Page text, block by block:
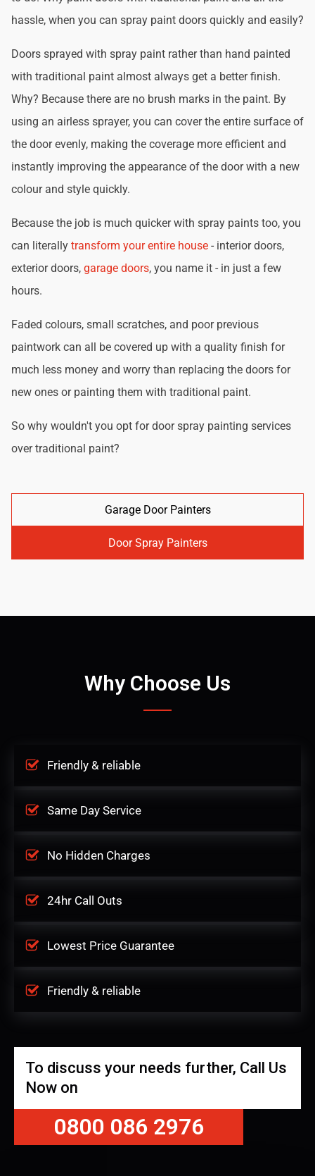
hassle, when you can spray paint doors quickly and easily?
Doors sprayed with spray paint rather than hand painted
with traditional paint almost always get a better finish.
Why? Because there are no brush marks in the paint. By
using an airless sprayer, you can cover the entire surface of
the door evenly, making the coverage more efficient and
instantly improving the appearance of the door with a new
colour and style quickly.
Because the job is much quicker with spray paints too, you
can literally transform your entire house - interior doors,
exterior doors, garage doors, you name it - in just a few
hours.
Faded colours, small scratches, and poor previous
paintwork can all be covered up with a quality finish for
much less money and worry than replacing the doors for
new ones or painting them with traditional paint.
So why wouldn't you opt for door spray painting services
over traditional paint?
Garage Door Painters
Door Spray Painters
Why Choose Us
Friendly & reliable
Same Day Service
No Hidden Charges
24hr Call Outs
Lowest Price Guarantee
Friendly & reliable
To discuss your needs further, Call Us
Now on
0800 086 2976